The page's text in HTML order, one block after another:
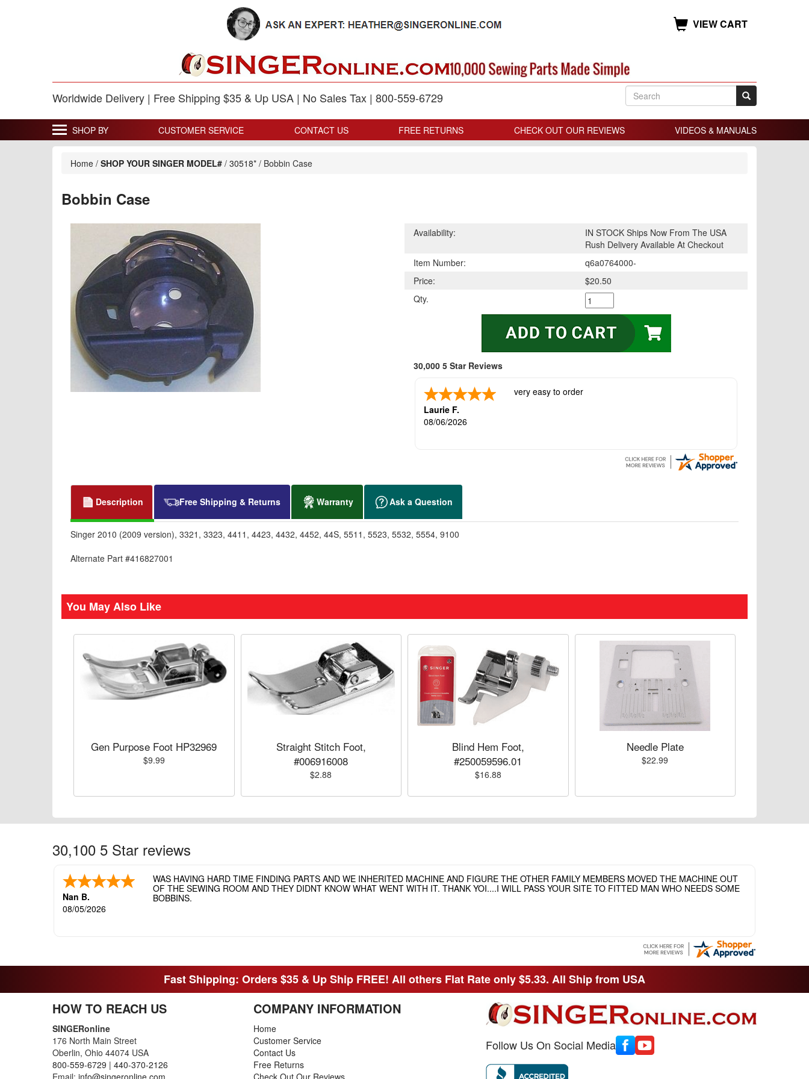
VIEW CART
Worldwide Delivery | Free Shipping $35 & Up USA | No Sales Tax | 800-559-6729
SHOP BY CUSTOMER SERVICE CONTACT US FREE RETURNS CHECK OUT OUR REVIEWS VIDEOS & MANUALS
Home / SHOP YOUR SINGER MODEL# / 30518* / Bobbin Case
Bobbin Case
Availability:
IN STOCK Ships Now From The USA
Rush Delivery Available At Checkout
Item Number:
q6a0764000-
Price:
$20.50
Qty.
30,000 5 Star Reviews
Laurie F.
08/06/2026
very easy to order
Description Free Shipping & Returns Warranty Ask a Question
Singer 2010 (2009 version), 3321, 3323, 4411, 4423, 4432, 4452, 44S, 5511, 5523, 5532, 5554, 9100
Alternate Part #416827001
You May Also Like
Gen Purpose Foot HP32969
$9.99
Straight Stitch Foot,
#006916008
$2.88
Blind Hem Foot,
#250059596.01
$16.88
Needle Plate
$22.99
30,100 5 Star reviews
Nan B.
08/05/2026
WAS HAVING HARD TIME FINDING PARTS AND WE INHERITED MACHINE AND FIGURE THE OTHER FAMILY MEMBERS MOVED THE MACHINE OUT
OF THE SEWING ROOM AND THEY DIDNT KNOW WHAT WENT WITH IT. THANK YOI....I WILL PASS YOUR SITE TO FITTED MAN WHO NEEDS SOME
BOBBINS.
Fast Shipping: Orders $35 & Up Ship FREE! All others Flat Rate only $5.33. All Ship from USA
HOW TO REACH US
SINGERonline
176 North Main Street
Oberlin, Ohio 44074 USA
800-559-6729 | 440-370-2126
Email: info@singeronline.com
COMPANY INFORMATION
Home
Customer Service
Contact Us
Free Returns
Check Out Our Reviews
Follow Us On Social Media